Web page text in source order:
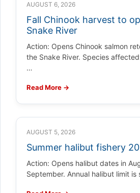
AUGUST 6, 2026
Fall Chinook harvest to
Snake River
Action: Opens Chinook salmon
the Snake River. Species
…
Read More →
AUGUST 5, 2026
Summer halibut fishery
Action: Opens halibut dates in
September. Annual halibut limit